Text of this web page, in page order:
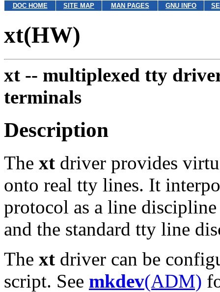
DOC HOME SITE MAP MAN PAGES GNU INFO
xt(HW)
xt -- multiplexed tty
terminals
Description
The xt driver provides
onto real tty lines. It
protocol as a line
and the standard tty line
The xt driver can be
script. See mkdev(ADM)